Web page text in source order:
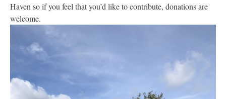
Haven so if you feel that you’d like to contribute, donations are
welcome.